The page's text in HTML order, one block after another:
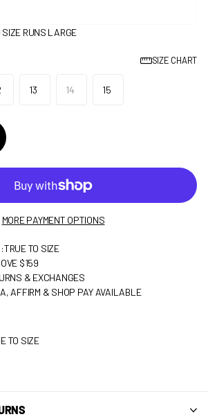
SIZE RUNS LARGE
SIZE CHART
13 14 15
MORE PAYMENT OPTIONS
TO SIZE
$159
& EXCHANGES
AFFIRM & SHOP PAY AVAILABLE
TO SIZE